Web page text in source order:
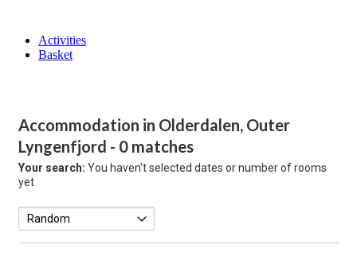
Activities
Basket
Accommodation in Olderdalen, Outer
Lyngenfjord - 0 matches
Your search: You haven't selected dates or number of rooms
yet